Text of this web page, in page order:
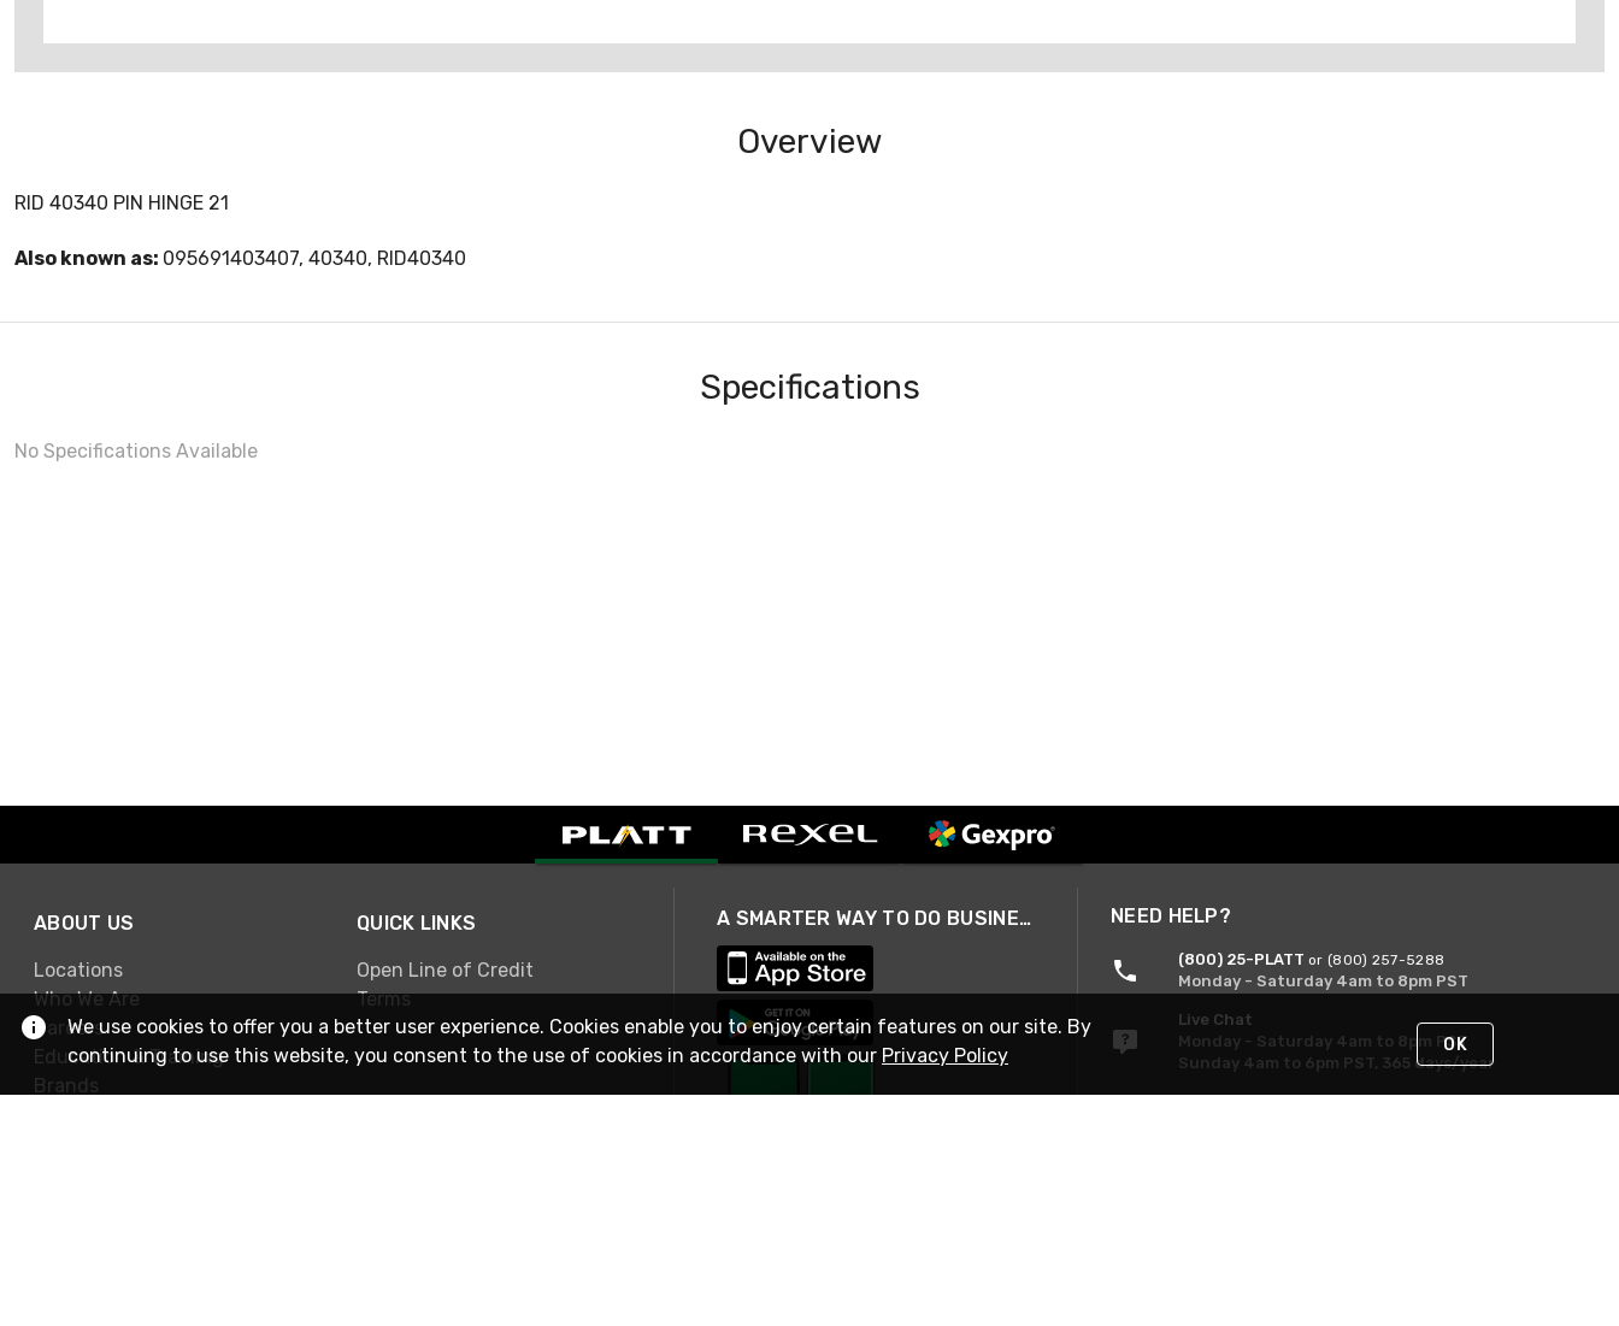
Overview
RID 40340 PIN HINGE 21
Also known as: 095691403407, 40340, RID40340
Specifications
No Specifications Available
ABOUT US
Locations
Who We Are
Careers
Education & Training
Brands
QUICK LINKS
Open Line of Credit
Terms
A SMARTER WAY TO DO BUSINESS NEED HELP?
(800) 25-PLATT or (800) 257-5288
Monday - Saturday 4am to 8pm PST
Live Chat
Monday - Saturday 4am to 8pm PST
Sunday 4am to 6pm PST, 365 days/year
We use cookies to offer you a better user experience. Cookies enable you to enjoy certain features on our site. By
continuing to use this website, you consent to the use of cookies in accordance with our Privacy Policy OK